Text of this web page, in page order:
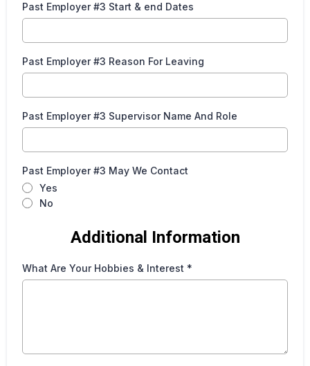
Past Employer #3 Start & end Dates
Past Employer #3 Reason For Leaving
Past Employer #3 Supervisor Name And Role
Past Employer #3 May We Contact
Yes
No
Additional Information
What Are Your Hobbies & Interest *